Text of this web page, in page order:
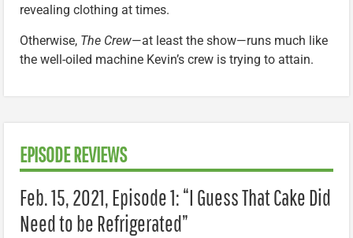
revealing clothing at times.
Otherwise, The Crew—at least the show—runs much like
the well-oiled machine Kevin’s crew is trying to attain.
EPISODE REVIEWS
Feb. 15, 2021, Episode 1: “I Guess That Cake Did
Need to be Refrigerated”